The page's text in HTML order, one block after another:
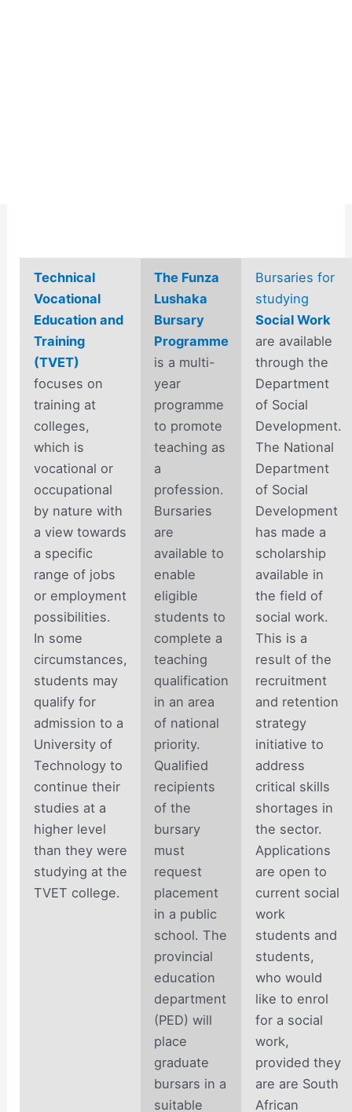
Technical
Vocational
Education and
Training
(TVET)
focuses on
training at
colleges,
which is
vocational or
occupational
by nature with
a view towards
a specific
range of jobs
or employment
possibilities.
In some
circumstances,
students may
qualify for
admission to a
University of
Technology to
continue their
studies at a
higher level
than they were
studying at the
TVET college.
The Funza
Lushaka
Bursary
Programme
is a multi-
year
programme
to promote
teaching as
a
profession.
Bursaries
are
available to
enable
eligible
students to
complete a
teaching
qualification
in an area
of national
priority.
Qualified
recipients
of the
bursary
must
request
placement
in a public
school. The
provincial
education
department
(PED) will
place
graduate
bursars in a
suitable
Bursaries for
studying
Social Work
are available
through the
Department
of Social
Development.
The National
Department
of Social
Development
has made a
scholarship
available in
the field of
social work.
This is a
result of the
recruitment
and retention
strategy
initiative to
address
critical skills
shortages in
the sector.
Applications
are open to
current social
work
students and
students,
who would
like to enrol
for a social
work,
provided they
are are South
African